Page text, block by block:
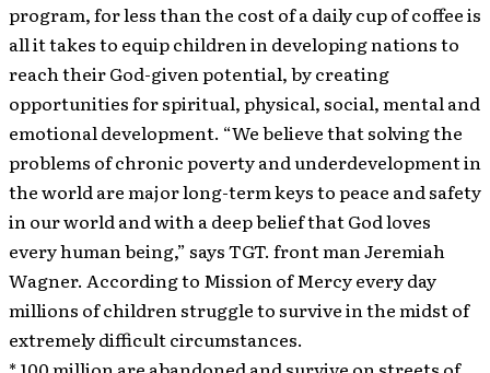
program, for less than the cost of a daily cup of coffee is
all it takes to equip children in developing nations to
reach their God-given potential, by creating
opportunities for spiritual, physical, social, mental and
emotional development. “We believe that solving the
problems of chronic poverty and underdevelopment in
the world are major long-term keys to peace and safety
in our world and with a deep belief that God loves
every human being,” says TGT. front man Jeremiah
Wagner. According to Mission of Mercy every day
millions of children struggle to survive in the midst of
extremely difficult circumstances.